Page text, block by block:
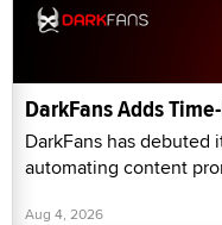
DarkFans Adds
DarkFans has
automating content
Aug 4, 2026